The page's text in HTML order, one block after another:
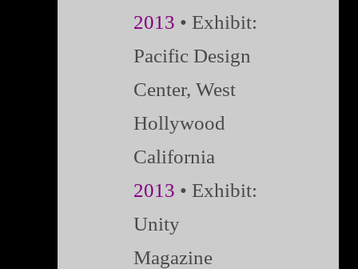
2013 • Exhibit:
Pacific Design
Center, West
Hollywood
California
2013 • Exhibit:
Unity
Magazine